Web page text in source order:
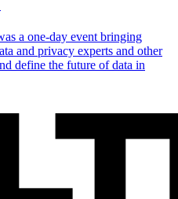
a one-day event bringing
and privacy experts and other
define the future of data in